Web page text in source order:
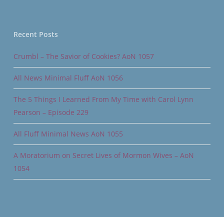
Recent Posts
Crumbl – The Savior of Cookies? AoN 1057
All News Minimal Fluff AoN 1056
The 5 Things I Learned From My Time with Carol Lynn
Pearson – Episode 229
All Fluff Minimal News AoN 1055
A Moratorium on Secret Lives of Mormon Wives – AoN
1054